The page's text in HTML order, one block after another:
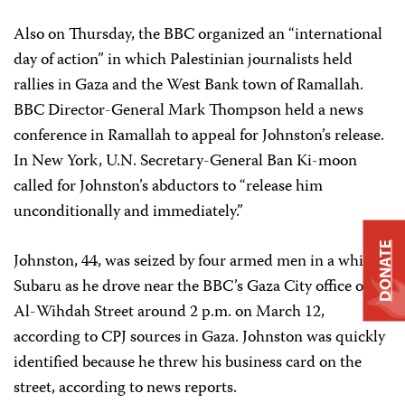
Also on Thursday, the BBC organized an “international
day of action” in which Palestinian journalists held
rallies in Gaza and the West Bank town of Ramallah.
BBC Director-General Mark Thompson held a news
conference in Ramallah to appeal for Johnston’s release.
In New York, U.N. Secretary-General Ban Ki-moon
called for Johnston’s abductors to “release him
unconditionally and immediately.”
Johnston, 44, was seized by four armed men in a white
Subaru as he drove near the BBC’s Gaza City office on
Al-Wihdah Street around 2 p.m. on March 12,
according to CPJ sources in Gaza. Johnston was quickly
identified because he threw his business card on the
street, according to news reports.
DONATE